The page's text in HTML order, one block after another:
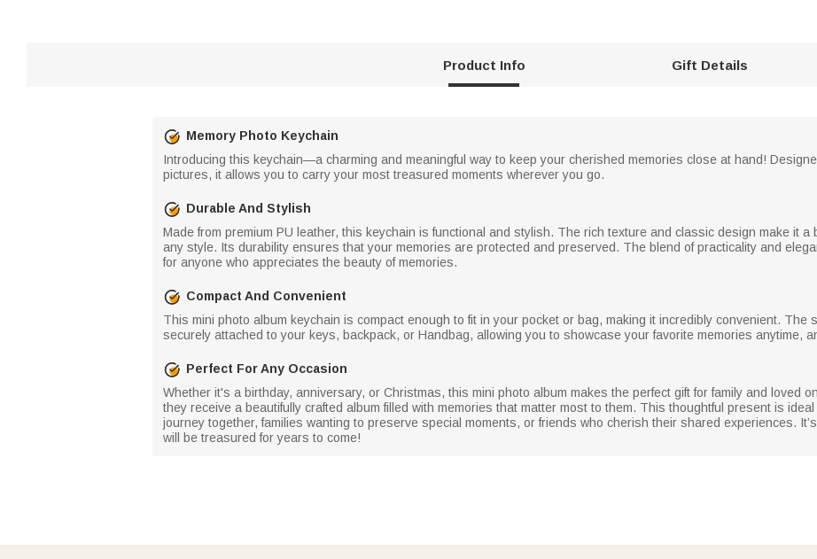
Product Info Gift Details
Memory Photo Keychain
Introducing this keychain—a charming and meaningful way to keep your cherished memories close at hand!
pictures, it allows you to carry your most treasured moments wherever you go.
Durable And Stylish
Made from premium PU leather, this keychain is functional and stylish. The rich texture and classic design make it a
any style. Its durability ensures that your memories are protected and preserved. The blend of practicality and
for anyone who appreciates the beauty of memories.
Compact And Convenient
This mini photo album keychain is compact enough to fit in your pocket or bag, making it incredibly convenient.
securely attached to your keys, backpack, or Handbag, allowing you to showcase your favorite memories anytime,
Perfect For Any Occasion
Whether it's a birthday, anniversary, or Christmas, this mini photo album makes the perfect gift for family and loved
they receive a beautifully crafted album filled with memories that matter most to them. This thoughtful present is
journey together, families wanting to preserve special moments, or friends who cherish their shared experiences.
will be treasured for years to come!